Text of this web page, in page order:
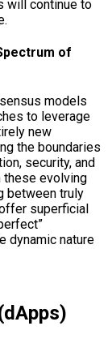
will continue to
of
models
to leverage
new
the boundaries
security, and
these evolving
between truly
superficial
dynamic nature